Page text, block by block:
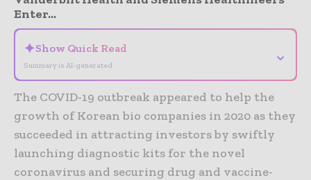
Enter...
✦Show Quick Read
Summary is AI-generated
⌄
The COVID-19 outbreak appeared to help the
growth of Korean bio companies in 2020 as they
succeeded in attracting investors by swiftly
launching diagnostic kits for the novel
coronavirus and securing drug and vaccine-